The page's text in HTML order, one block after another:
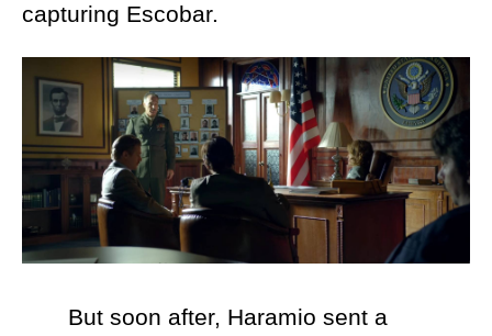
capturing Escobar.
But soon after, Haramio sent a